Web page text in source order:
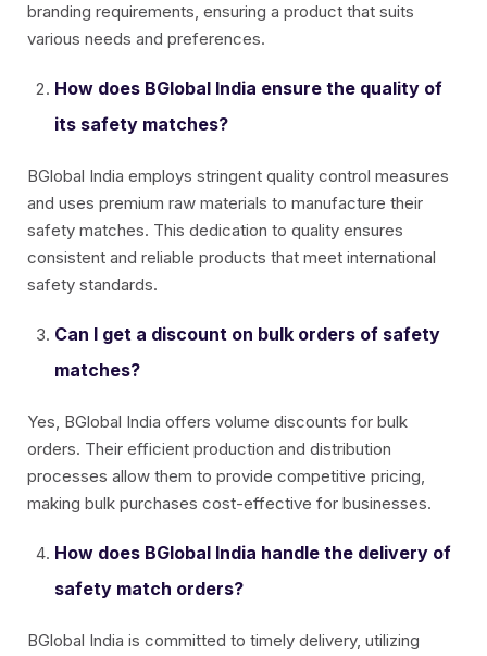
branding requirements, ensuring a product that suits
various needs and preferences.
How does BGlobal India ensure the quality of
its safety matches?
BGlobal India employs stringent quality control measures
and uses premium raw materials to manufacture their
safety matches. This dedication to quality ensures
consistent and reliable products that meet international
safety standards.
Can I get a discount on bulk orders of safety
matches?
Yes, BGlobal India offers volume discounts for bulk
orders. Their efficient production and distribution
processes allow them to provide competitive pricing,
making bulk purchases cost-effective for businesses.
How does BGlobal India handle the delivery of
safety match orders?
BGlobal India is committed to timely delivery, utilizing